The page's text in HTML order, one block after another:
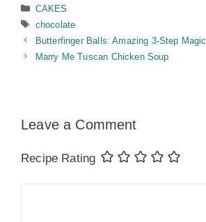
Categories
CAKES
Tags
chocolate
Butterfinger Balls: Amazing 3-Step Magic
Marry Me Tuscan Chicken Soup
Leave a Comment
Recipe Rating